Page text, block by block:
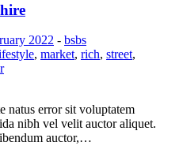
2022 - bsbs
, market, rich, street,
natus error sit voluptatem
nibh vel velit auctor aliquet.
auctor,…